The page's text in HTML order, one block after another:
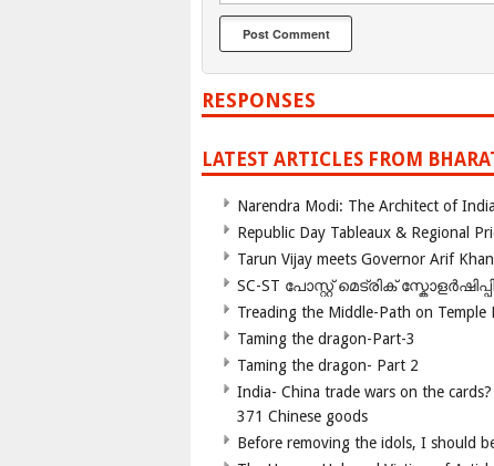
RESPONSES
LATEST ARTICLES FROM
Narendra Modi: The Architect of
Republic Day Tableaux & Regional
Tarun Vijay meets Governor Arif
SC-ST പോസ്റ്റ് മെട്രിക്
Treading the Middle-Path on Temple
Taming the dragon-Part-3
Taming the dragon- Part 2
India- China trade wars on the
371 Chinese goods
Before removing the idols, I should